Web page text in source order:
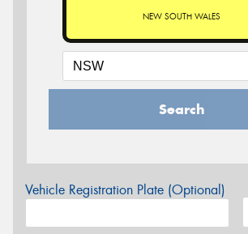
NEW SOUTH WALES
Search
Vehicle Registration Plate (Optional)